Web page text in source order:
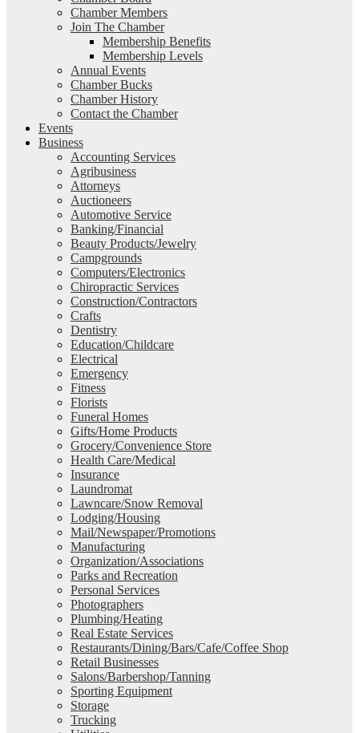
Chamber Members
Join The Chamber
Membership Benefits
Membership Levels
Annual Events
Chamber Bucks
Chamber History
Contact the Chamber
Events
Business
Accounting Services
Agribusiness
Attorneys
Auctioneers
Automotive Service
Banking/Financial
Beauty Products/Jewelry
Campgrounds
Computers/Electronics
Chiropractic Services
Construction/Contractors
Crafts
Dentistry
Education/Childcare
Electrical
Emergency
Fitness
Florists
Funeral Homes
Gifts/Home Products
Grocery/Convenience Store
Health Care/Medical
Insurance
Laundromat
Lawncare/Snow Removal
Lodging/Housing
Mail/Newspaper/Promotions
Manufacturing
Organization/Associations
Parks and Recreation
Personal Services
Photographers
Plumbing/Heating
Real Estate Services
Restaurants/Dining/Bars/Cafe/Coffee Shop
Retail Businesses
Salons/Barbershop/Tanning
Sporting Equipment
Storage
Trucking